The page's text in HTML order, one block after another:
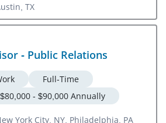
TX
- Public Relations
Full-Time
$80,000 - $90,000 Annually
York City, NY, Philadelphia, PA